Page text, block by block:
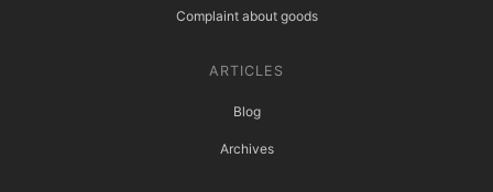
Complaint about goods
ARTICLES
Blog
Archives